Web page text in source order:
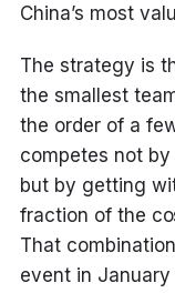
China’s most
The strategy is
the smallest
the order of a
competes not
but by getting
fraction of the
That
event in